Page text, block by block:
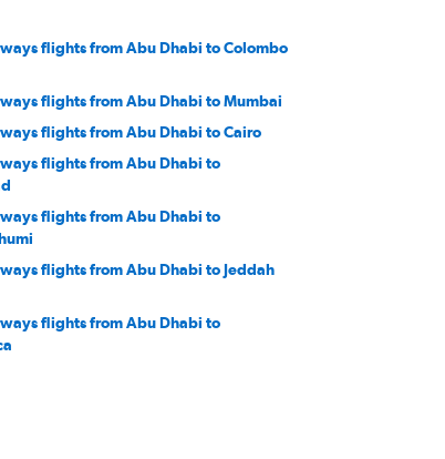
flights from Abu Dhabi to Colombo
flights from Abu Dhabi to Mumbai
flights from Abu Dhabi to Cairo
flights from Abu Dhabi to
flights from Abu Dhabi to
flights from Abu Dhabi to Jeddah
flights from Abu Dhabi to
flights from Abu Dhabi to Kuwait